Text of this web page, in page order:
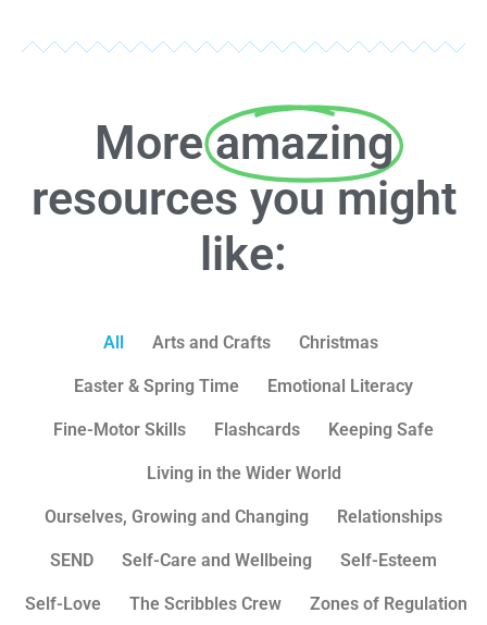
Moreamazing
resources you might
like:
All Arts and Crafts Christmas
Easter & Spring Time Emotional Literacy
Fine-Motor Skills Flashcards Keeping Safe
Living in the Wider World
Ourselves, Growing and Changing Relationships
SEND Self-Care and Wellbeing Self-Esteem
Self-Love The Scribbles Crew Zones of Regulation